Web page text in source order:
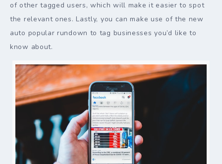
of other tagged users, which will make it easier to spot
the relevant ones. Lastly, you can make use of the new
auto popular rundown to tag businesses you’d like to
know about.